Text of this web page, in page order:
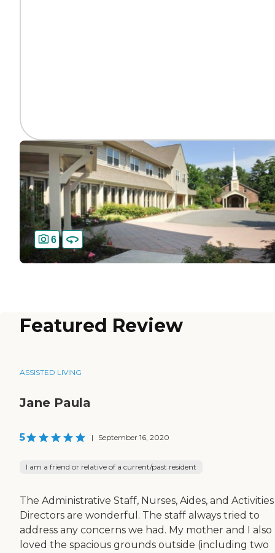
6
Featured Review
ASSISTED LIVING
Jane Paula
5 | September 16, 2020
I am a friend or relative of a current/past resident
The Administrative Staff, Nurses, Aides, and Activities
Directors are wonderful. The staff always tried to
address any concerns we had. My mother and I also
loved the spacious grounds outside (including two